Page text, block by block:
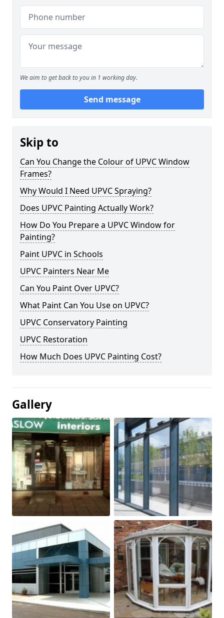
We aim to get back to you in 1 working day.
Send message
Skip to
Can You Change the Colour of UPVC Window
Frames?
Why Would I Need UPVC Spraying?
Does UPVC Painting Actually Work?
How Do You Prepare a UPVC Window for
Painting?
Paint UPVC in Schools
UPVC Painters Near Me
Can You Paint Over UPVC?
What Paint Can You Use on UPVC?
UPVC Conservatory Painting
UPVC Restoration
How Much Does UPVC Painting Cost?
Gallery